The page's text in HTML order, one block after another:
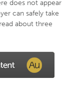
does not appear
can safely take
about three